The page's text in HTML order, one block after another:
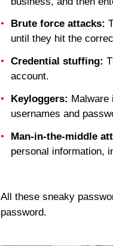
Brute force attacks:
until they hit the
Credential stuffing:
account.
Keyloggers: Malware
usernames and
Man-in-the-middle
personal information,
All these sneaky
password.